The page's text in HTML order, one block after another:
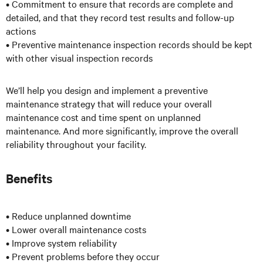
• Commitment to ensure that records are complete and
detailed, and that they record test results and follow-up
actions
• Preventive maintenance inspection records should be kept
with other visual inspection records
We’ll help you design and implement a preventive
maintenance strategy that will reduce your overall
maintenance cost and time spent on unplanned
maintenance. And more significantly, improve the overall
reliability throughout your facility.
Benefits
• Reduce unplanned downtime
• Lower overall maintenance costs
• Improve system reliability
• Prevent problems before they occur